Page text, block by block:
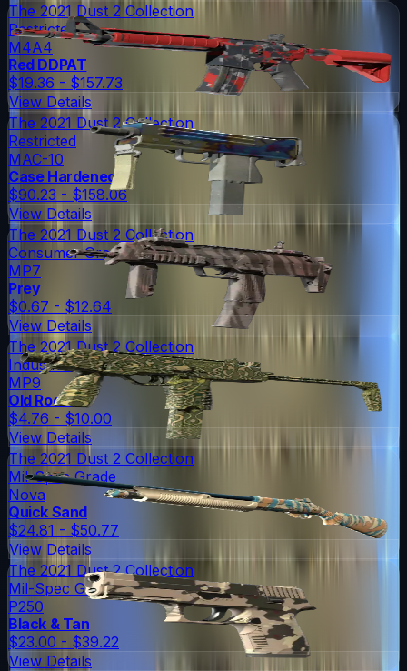
The 2021 Dust 2 Collection
Restricted
M4A4
Red DDPAT
$19.36 - $157.73
View Details
The 2021 Dust 2 Collection
Restricted
MAC-10
Case Hardened
$90.23 - $158.06
View Details
The 2021 Dust 2 Collection
Consumer Grade
MP7
Prey
$0.67 - $12.64
View Details
The 2021 Dust 2 Collection
Industrial Grade
MP9
Old Roots
$4.76 - $10.00
View Details
The 2021 Dust 2 Collection
Mil-Spec Grade
Nova
Quick Sand
$24.81 - $50.77
View Details
The 2021 Dust 2 Collection
Mil-Spec Grade
P250
Black & Tan
$23.00 - $39.22
View Details